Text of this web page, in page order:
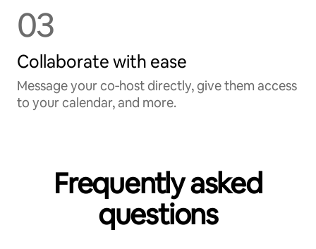
03
Collaborate with ease
Message your co‑host directly, give them access
to your calendar, and more.
Frequently asked
questions